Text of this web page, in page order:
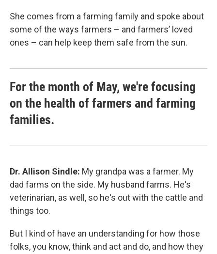
She comes from a farming family and spoke about
some of the ways farmers – and farmers’ loved
ones – can help keep them safe from the sun.
For the month of May, we're focusing
on the health of farmers and farming
families.
Dr. Allison Sindle: My grandpa was a farmer. My
dad farms on the side. My husband farms. He's
veterinarian, as well, so he's out with the cattle and
things too.
But I kind of have an understanding for how those
folks, you know, think and act and do, and how they